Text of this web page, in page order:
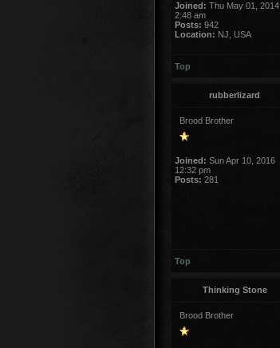
Joined: Thu May 01, 2014
2:48 am
Posts: 942
Location: NJ, USA
Top
rubberlizard
Brood Brother
Joined: Sun Apr 10, 2016
12:32 pm
Posts: 281
Top
Thinking Stone
Brood Brother